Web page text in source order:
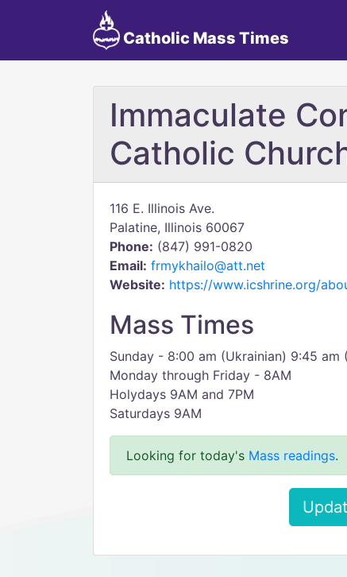
Catholic Mass Times
Immaculate
Catholic
116 E. Illinois Ave.
Palatine, Illinois 60067
Phone: (847) 991-0820
Email: frmykhailo@att.net
Website: https://www.icshrine.org/
Mass Times
Sunday - 8:00 am (Ukrainian) 9:45 am
Monday through Friday - 8AM
Holydays 9AM and 7PM
Saturdays 9AM
Looking for today's Mass readings.